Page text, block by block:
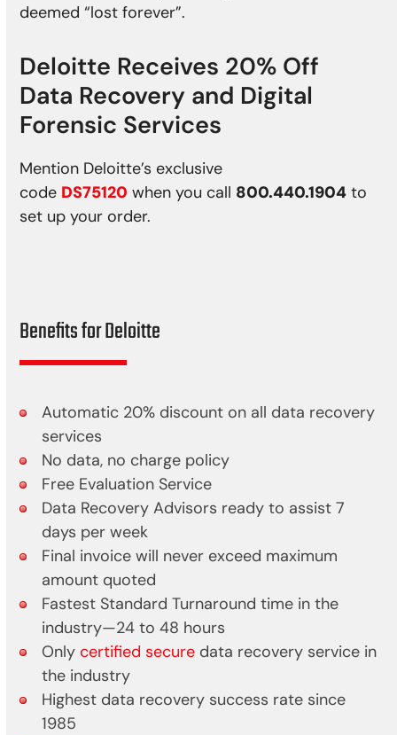
deemed “lost forever”.
Deloitte Receives 20% Off
Data Recovery and Digital
Forensic Services
Mention Deloitte’s exclusive
code DS75120 when you call 800.440.1904 to
set up your order.
Benefits for Deloitte
Automatic 20% discount on all data recovery
services
No data, no charge policy
Free Evaluation Service
Data Recovery Advisors ready to assist 7
days per week
Final invoice will never exceed maximum
amount quoted
Fastest Standard Turnaround time in the
industry—24 to 48 hours
Onlycertified secure data recovery service in
the industry
Highest data recovery success rate since
1985